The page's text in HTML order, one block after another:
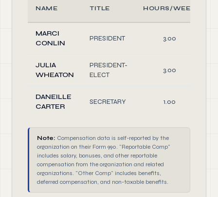
NAME TITLE HOURS/WEEK
MARCI
CONLIN
PRESIDENT 3.00
JULIA
WHEATON
PRESIDENT-
ELECT
3.00
DANEILLE
CARTER
SECRETARY 1.00
Note: Compensation data is self-reported by the
organization on their Form 990. "Reportable Comp"
includes salary, bonuses, and other reportable
compensation from the organization and related
organizations. "Other Comp" includes benefits,
deferred compensation, and non-taxable benefits.